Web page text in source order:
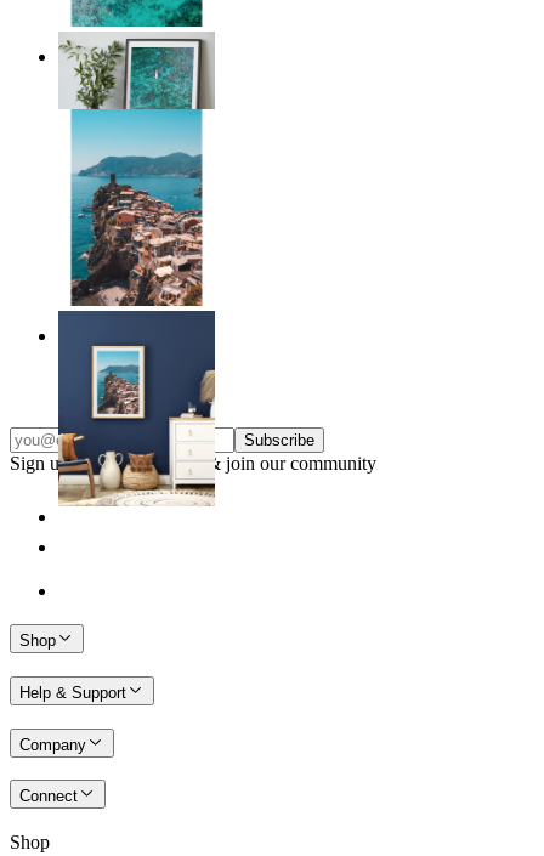
Solo Paddle
From $17.00
From $17.00
Subscribe
Sign up to our newsletter & join our community
Shop
Help & Support
Company
Connect
Shop